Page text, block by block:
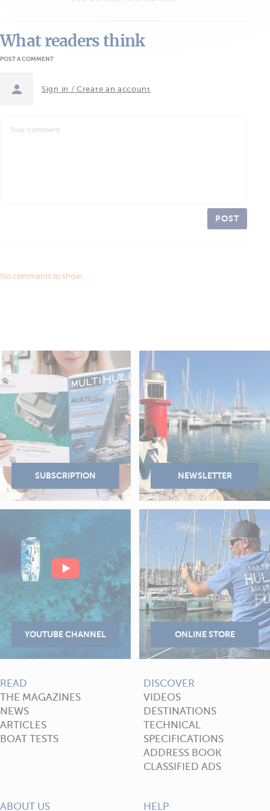
What readers think
POST A COMMENT
Sign in / Create an account
POST
No comments to show.
READ
THE MAGAZINES
NEWS
ARTICLES
BOAT TESTS
DISCOVER
VIDEOS
DESTINATIONS
TECHNICAL
SPECIFICATIONS
ADDRESS BOOK
CLASSIFIED ADS
ABOUT US HELP